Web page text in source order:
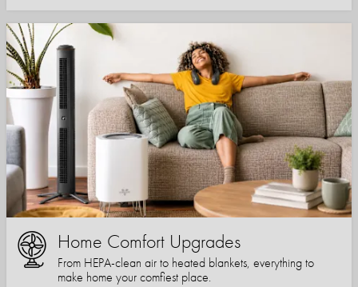
Home Comfort Upgrades
From HEPA-clean air to heated blankets, everything to
make home your comfiest place.